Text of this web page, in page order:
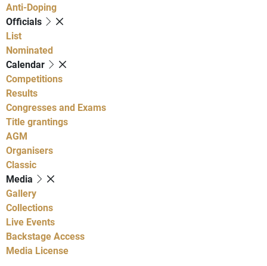
Anti-Doping
Officials
List
Nominated
Calendar
Competitions
Results
Congresses and Exams
Title grantings
AGM
Organisers
Classic
Media
Gallery
Collections
Live Events
Backstage Access
Media License